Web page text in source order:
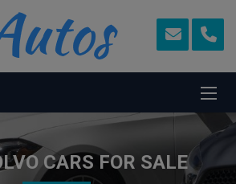
CARS FOR SALE